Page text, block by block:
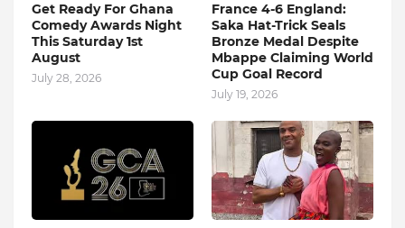
Get Ready For Ghana
Comedy Awards Night
This Saturday 1st
August
July 28, 2026
France 4-6 England:
Saka Hat-Trick Seals
Bronze Medal Despite
Mbappe Claiming World
Cup Goal Record
July 19, 2026